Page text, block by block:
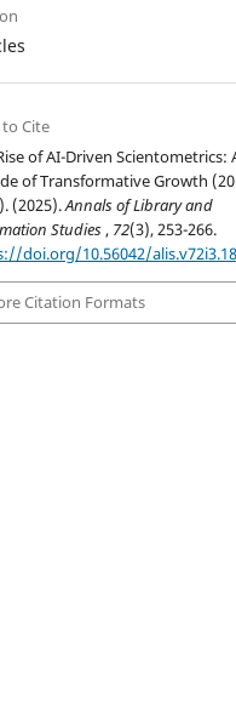
Cite
of AI-Driven Scientometrics:
of Transformative Growth
(2025).Annals of Library and
Studies, 72(3), 253-266.
doi.org/10.56042/
Citation Formats